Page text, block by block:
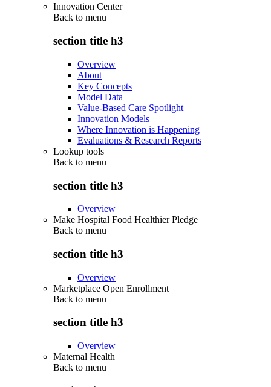
Innovation Center
Back to menu
section title h3
Overview
About
Key Concepts
Model Data
Value-Based Care Spotlight
Innovation Models
Where Innovation is Happening
Evaluations & Research Reports
Lookup tools
Back to menu
section title h3
Overview
Make Hospital Food Healthier Pledge
Back to menu
section title h3
Overview
Marketplace Open Enrollment
Back to menu
section title h3
Overview
Maternal Health
Back to menu